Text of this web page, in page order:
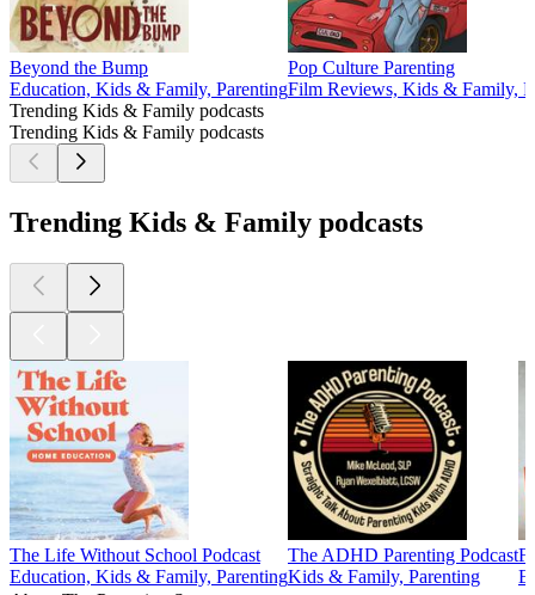
Beyond the Bump
Education, Kids & Family, Parenting
Pop Culture Parenting
Film Reviews, Kids & Family,
Trending Kids & Family podcasts
Trending Kids & Family podcasts
Trending Kids & Family podcasts
The Life Without School Podcast
Education, Kids & Family, Parenting
The ADHD Parenting Podcast
Kids & Family, Parenting